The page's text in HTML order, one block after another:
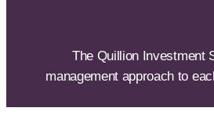
The Quillion Investment
management approach to